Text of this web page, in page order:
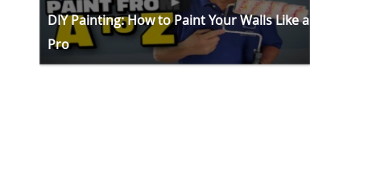
DIY Painting: How to Paint Your Walls Like a
Pro